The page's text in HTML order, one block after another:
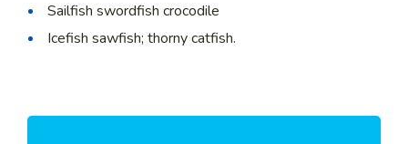
Sailfish swordfish crocodile
Icefish sawfish; thorny catfish.